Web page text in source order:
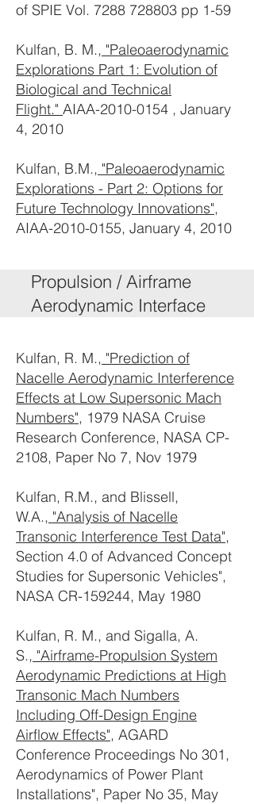
of SPIE Vol. 7288 728803 pp 1-59
Kulfan, B. M., "Paleoaerodynamic
Explorations Part 1: Evolution of
Biological and Technical
Flight." AIAA-2010-0154 , January
4, 2010
Kulfan, B.M., "Paleoaerodynamic
Explorations - Part 2: Options for
Future Technology Innovations",
AIAA-2010-0155, January 4, 2010
Propulsion / Airframe
Aerodynamic Interface
Kulfan, R. M., "Prediction of
Nacelle Aerodynamic Interference
Effects at Low Supersonic Mach
Numbers", 1979 NASA Cruise
Research Conference, NASA CP-
2108, Paper No 7, Nov 1979
Kulfan, R.M., and Blissell,
W.A., "Analysis of Nacelle
Transonic Interference Test Data",
Section 4.0 of Advanced Concept
Studies for Supersonic Vehicles",
NASA CR-159244, May 1980
Kulfan, R. M., and Sigalla, A.
S., "Airframe-Propulsion System
Aerodynamic Predictions at High
Transonic Mach Numbers
Including Off-Design Engine
Airflow Effects", AGARD
Conference Proceedings No 301,
Aerodynamics of Power Plant
Installations", Paper No 35, May